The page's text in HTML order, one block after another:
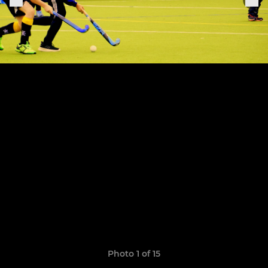
Photo 1 of 15